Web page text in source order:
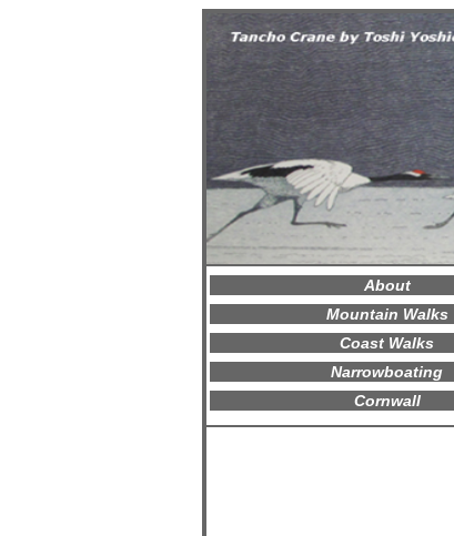
About
Mountain Walks
Coast Walks
Narrowboating
Cornwall